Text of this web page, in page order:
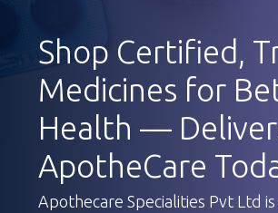
Shop Certified,
Medicines for
Health —
ApotheCare
Apothecare Specialities Pvt Ltd